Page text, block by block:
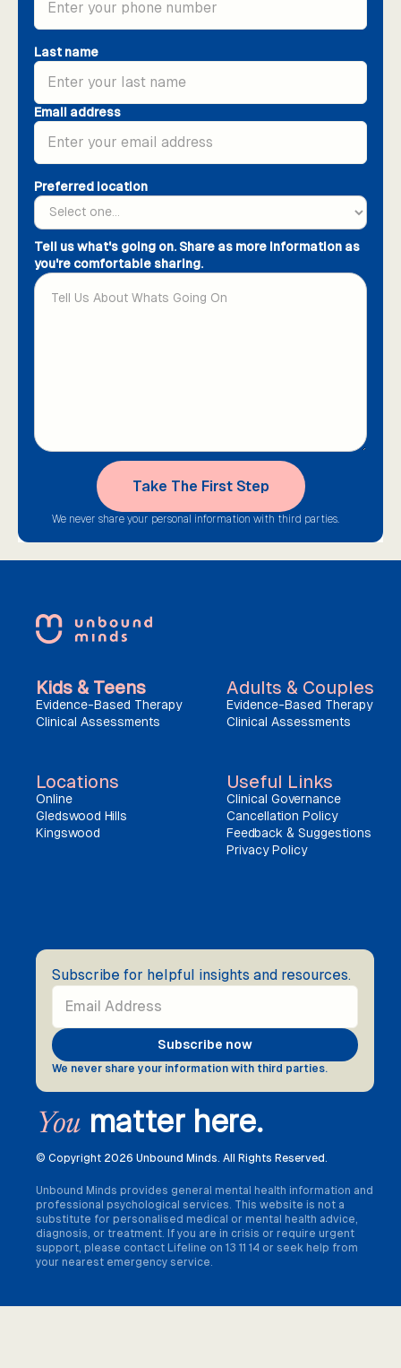
Last name
Email address
Preferred location
Tell us what's going on. Share as more information as
you're comfortable sharing.
We never share your personal information with third parties.
Kids & Teens
Evidence-Based Therapy
Clinical Assessments
Adults & Couples
Evidence-Based Therapy
Clinical Assessments
Locations
Online
Gledswood Hills
Kingswood
Useful Links
Clinical Governance
Cancellation Policy
Feedback & Suggestions
Privacy Policy
Youmatter here.
© Copyright 2026 Unbound Minds. All Rights Reserved.
Subscribe for helpful insights and resources.
We never share your information with third parties.
Unbound Minds provides general mental health information and
professional psychological services. This website is not a
substitute for personalised medical or mental health advice,
diagnosis, or treatment. If you are in crisis or require urgent
support, please contact Lifeline on 13 11 14 or seek help from
your nearest emergency service.